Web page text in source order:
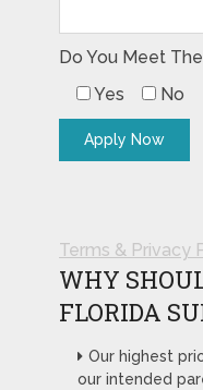
Do You Meet
Yes
No
Terms & Privacy
WHY
FLORIDA
Our highest
our intended